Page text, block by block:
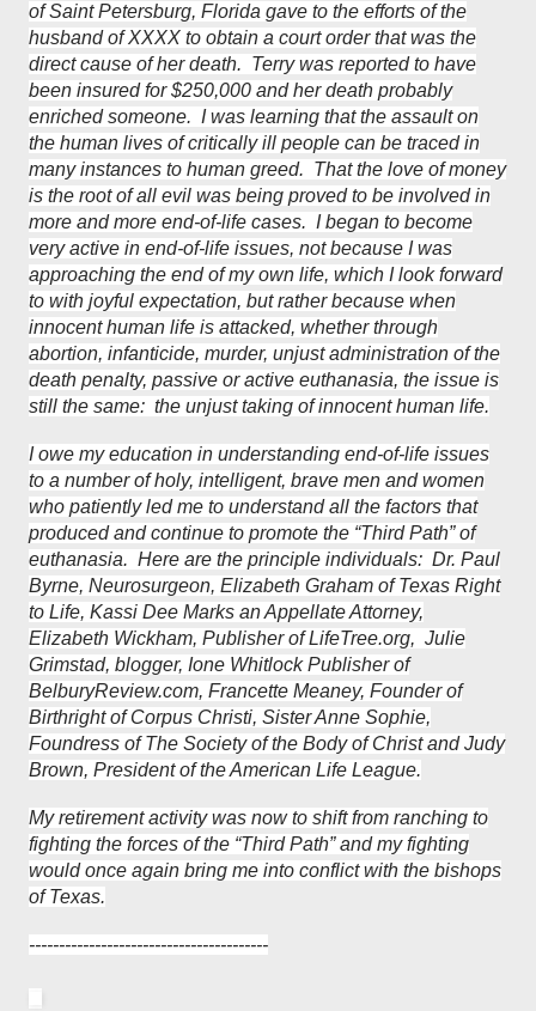
of Saint Petersburg, Florida gave to the efforts of the
husband of XXXX to obtain a court order that was the
direct cause of her death. Terry was reported to have
been insured for $250,000 and her death probably
enriched someone. I was learning that the assault on
the human lives of critically ill people can be traced in
many instances to human greed. That the love of money
is the root of all evil was being proved to be involved in
more and more end-of-life cases. I began to become
very active in end-of-life issues, not because I was
approaching the end of my own life, which I look forward
to with joyful expectation, but rather because when
innocent human life is attacked, whether through
abortion, infanticide, murder, unjust administration of the
death penalty, passive or active euthanasia, the issue is
still the same: the unjust taking of innocent human life.
I owe my education in understanding end-of-life issues
to a number of holy, intelligent, brave men and women
who patiently led me to understand all the factors that
produced and continue to promote the “Third Path” of
euthanasia. Here are the principle individuals: Dr. Paul
Byrne, Neurosurgeon, Elizabeth Graham of Texas Right
to Life, Kassi Dee Marks an Appellate Attorney,
Elizabeth Wickham, Publisher of LifeTree.org, Julie
Grimstad, blogger, Ione Whitlock Publisher of
BelburyReview.com, Francette Meaney, Founder of
Birthright of Corpus Christi, Sister Anne Sophie,
Foundress of The Society of the Body of Christ and Judy
Brown, President of the American Life League.
My retirement activity was now to shift from ranching to
fighting the forces of the “Third Path” and my fighting
would once again bring me into conflict with the bishops
of Texas.
----------------------------------------